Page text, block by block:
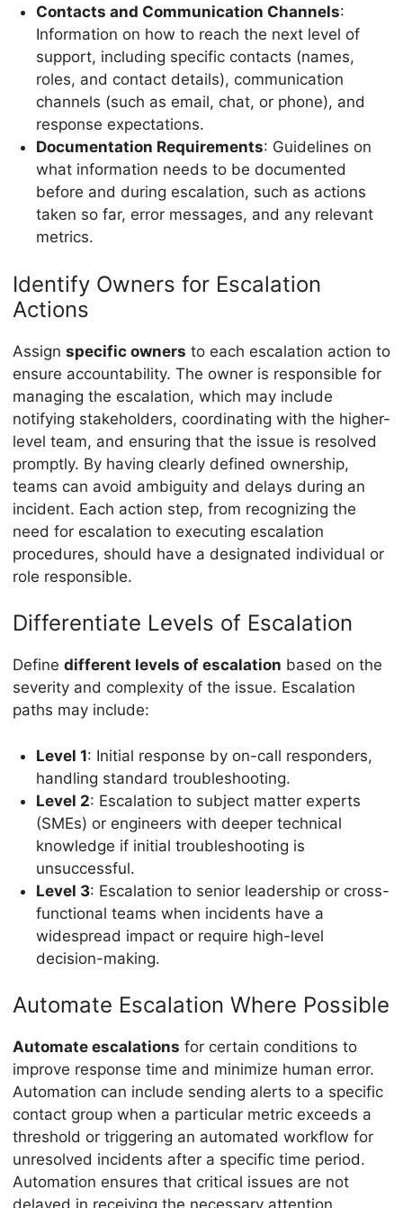
Contacts and Communication Channels:
Information on how to reach the next level of
support, including specific contacts (names,
roles, and contact details), communication
channels (such as email, chat, or phone), and
response expectations.
Documentation Requirements: Guidelines on
what information needs to be documented
before and during escalation, such as actions
taken so far, error messages, and any relevant
metrics.
Identify Owners for Escalation
Actions
Assign specific owners to each escalation action to
ensure accountability. The owner is responsible for
managing the escalation, which may include
notifying stakeholders, coordinating with the higher-
level team, and ensuring that the issue is resolved
promptly. By having clearly defined ownership,
teams can avoid ambiguity and delays during an
incident. Each action step, from recognizing the
need for escalation to executing escalation
procedures, should have a designated individual or
role responsible.
Differentiate Levels of Escalation
Define different levels of escalation based on the
severity and complexity of the issue. Escalation
paths may include:
Level 1: Initial response by on-call responders,
handling standard troubleshooting.
Level 2: Escalation to subject matter experts
(SMEs) or engineers with deeper technical
knowledge if initial troubleshooting is
unsuccessful.
Level 3: Escalation to senior leadership or cross-
functional teams when incidents have a
widespread impact or require high-level
decision-making.
Automate Escalation Where Possible
Automate escalations for certain conditions to
improve response time and minimize human error.
Automation can include sending alerts to a specific
contact group when a particular metric exceeds a
threshold or triggering an automated workflow for
unresolved incidents after a specific time period.
Automation ensures that critical issues are not